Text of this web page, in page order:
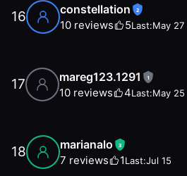
16 constellation 2
10 reviews 5Last:May 27
17 mareg123.1291 1
10 reviews 4Last:May 25
18 marianalo 3
7 reviews 1Last:Jul 15